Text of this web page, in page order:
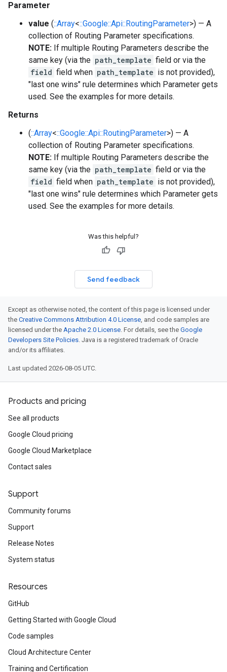
Parameter
value (::Array<::Google::Api::RoutingParameter>) — A
collection of Routing Parameter specifications.
NOTE: If multiple Routing Parameters describe the
same key (via the path_template field or via the
field field when path_template is not provided),
"last one wins" rule determines which Parameter gets
used. See the examples for more details.
Returns
(::Array<::Google::Api::RoutingParameter>) — A
collection of Routing Parameter specifications.
NOTE: If multiple Routing Parameters describe the
same key (via the path_template field or via the
field field when path_template is not provided),
"last one wins" rule determines which Parameter gets
used. See the examples for more details.
Was this helpful?
Send feedback
Except as otherwise noted, the content of this page is licensed under
the Creative Commons Attribution 4.0 License, and code samples are
licensed under the Apache 2.0 License. For details, see the Google
Developers Site Policies. Java is a registered trademark of Oracle
and/or its affiliates.
Last updated 2026-08-05 UTC.
Products and pricing
See all products
Google Cloud pricing
Google Cloud Marketplace
Contact sales
Support
Community forums
Support
Release Notes
System status
Resources
GitHub
Getting Started with Google Cloud
Code samples
Cloud Architecture Center
Training and Certification